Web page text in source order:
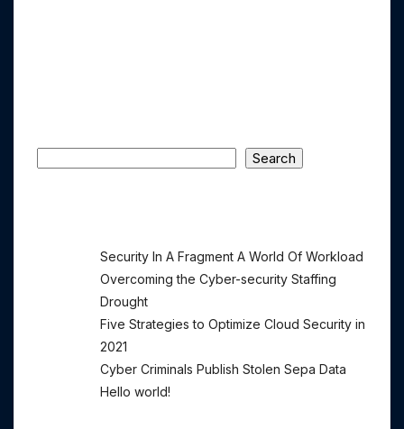
Search
Security In A Fragment A World Of Workload
Overcoming the Cyber-security Staffing
Drought
Five Strategies to Optimize Cloud Security in
2021
Cyber Criminals Publish Stolen Sepa Data
Hello world!